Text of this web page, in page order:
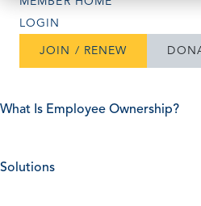
LOGIN
JOIN / RENEW
What Is Employee Ownership?
Solutions